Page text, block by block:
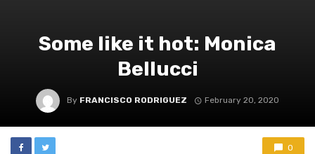
Some like it hot: Monica
Bellucci
By FRANCISCO RODRIGUEZ February 20, 2020
0